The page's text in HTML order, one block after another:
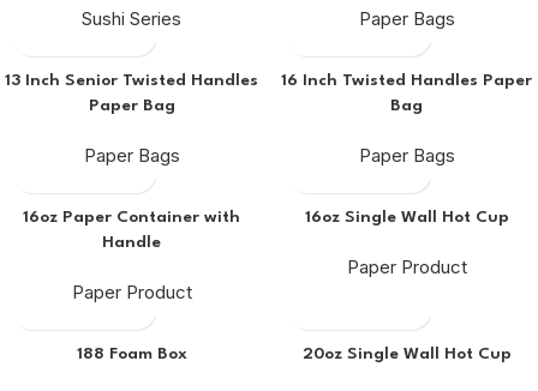
Sushi Series Paper Bags
13 Inch Senior Twisted Handles
Paper Bag
Paper Bags
16 Inch Twisted Handles Paper
Bag
Paper Bags
16oz Paper Container with
Handle
Paper Product
16oz Single Wall Hot Cup
Paper Product
188 Foam Box 20oz Single Wall Hot Cup